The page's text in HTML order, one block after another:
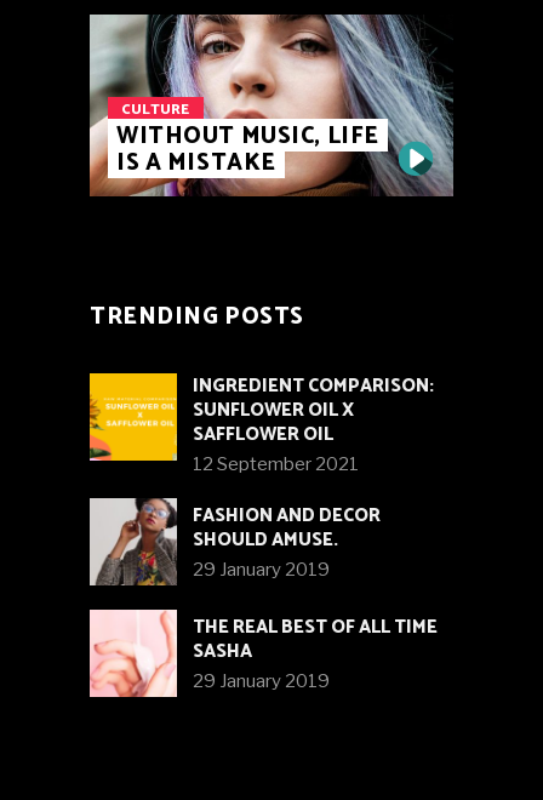
CULTURE
WITHOUT MUSIC, LIFE
IS A MISTAKE
TRENDING POSTS
INGREDIENT COMPARISON:
SUNFLOWER OIL X
SAFFLOWER OIL
12 September 2021
FASHION AND DECOR
SHOULD AMUSE.
29 January 2019
THE REAL BEST OF ALL TIME
SASHA
29 January 2019